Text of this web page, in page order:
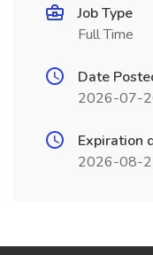
Job Type
Full Time
Date
2026-07-
Expiration
2026-08-